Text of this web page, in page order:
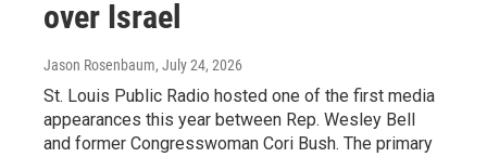
over Israel
Jason Rosenbaum, July 24, 2026
St. Louis Public Radio hosted one of the first media
appearances this year between Rep. Wesley Bell
and former Congresswoman Cori Bush. The primary